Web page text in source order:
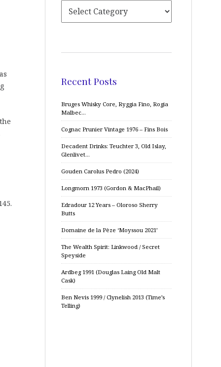
Recent Posts
Bruges Whisky Core, Ryggia Fino, Rogia
Malbec…
Cognac Prunier Vintage 1976 – Fins Bois
Decadent Drinks: Teuchter 3, Old Islay,
Glenlivet…
Gouden Carolus Pedro (2024)
Longmorn 1973 (Gordon & MacPhail)
Edradour 12 Years – Oloroso Sherry
Butts
Domaine de la Pèze ‘Moyssou 2021’
The Wealth Spirit: Linkwood / Secret
Speyside
Ardbeg 1991 (Douglas Laing Old Malt
Cask)
Ben Nevis 1999 / Clynelish 2013 (Time’s
Telling)